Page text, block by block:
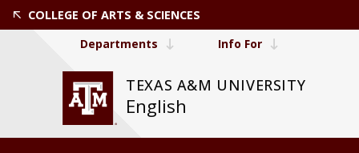
COLLEGE OF ARTS & SCIENCES
TEXAS A&M UNIVERSITY
English
Departments Info For